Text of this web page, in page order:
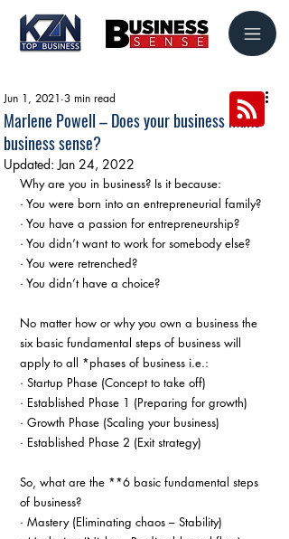
Marlene Powell – Does your business make
business sense?
Jun 1, 2021 3 min read
Updated:Jan 24, 2022
Why are you in business? Is it because:
· You were born into an entrepreneurial family?
· You have a passion for entrepreneurship?
· You didn’t want to work for somebody else?
· You were retrenched?
· You didn’t have a choice?
No matter how or why you own a business the
six basic fundamental steps of business will
apply to all *phases of business i.e.:
· Startup Phase (Concept to take off)
· Established Phase 1 (Preparing for growth)
· Growth Phase (Scaling your business)
· Established Phase 2 (Exit strategy)
So, what are the **6 basic fundamental steps
of business?
· Mastery (Eliminating chaos – Stability)